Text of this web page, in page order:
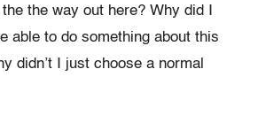
the way out here? Why did I
able to do something about this
didn’t I just choose a normal